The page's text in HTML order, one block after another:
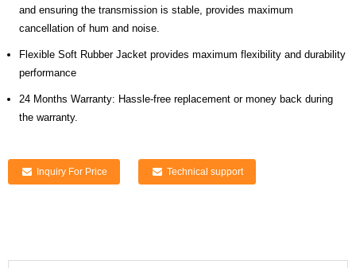
and ensuring the transmission is stable, provides maximum
cancellation of hum and noise.
Flexible Soft Rubber Jacket provides maximum flexibility and durability
performance
24 Months Warranty: Hassle-free replacement or money back during
the warranty.
Inquiry For Price Technical support